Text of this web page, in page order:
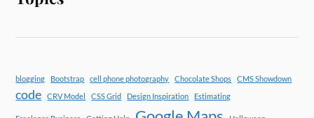
blogging Bootstrap cell phone photography Chocolate Shops CMS Showdown
code CRV Model CSS Grid Design Inspiration Estimating